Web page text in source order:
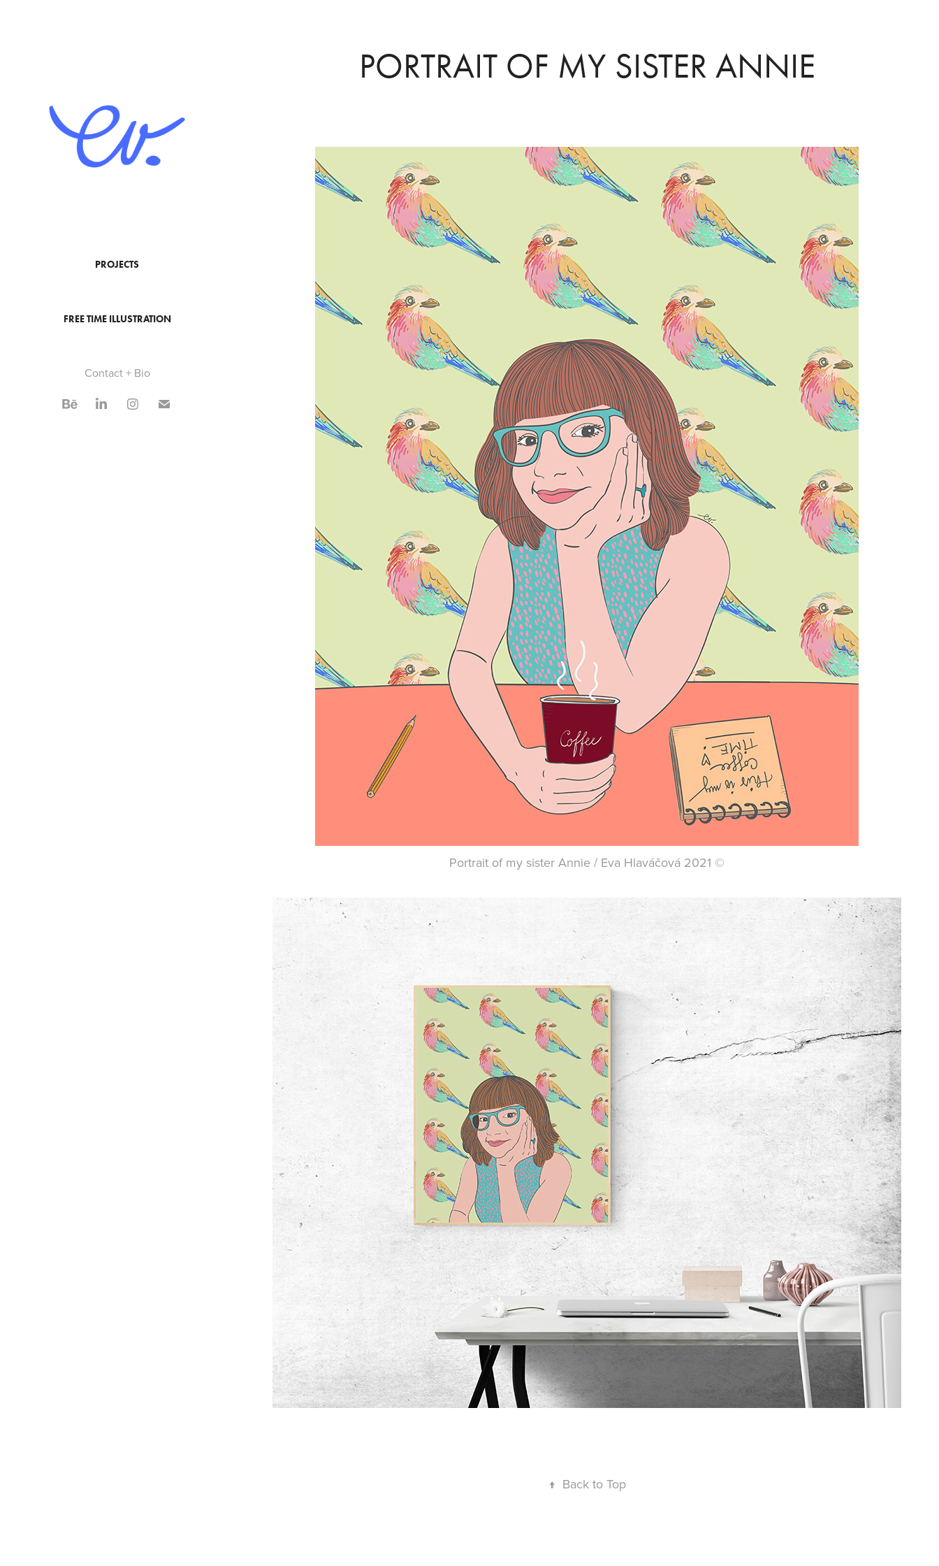
PROJECTS
FREE TIME ILLUSTRATION
Contact + Bio
PORTRAIT OF MY SISTER ANNIE
Portrait of my sister Annie / Eva Hlaváčová 2021 ©
↑ Back to Top